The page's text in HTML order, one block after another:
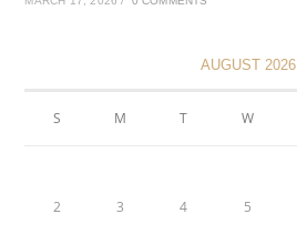
AUGUST 2026
S M T W
2 3 4 5